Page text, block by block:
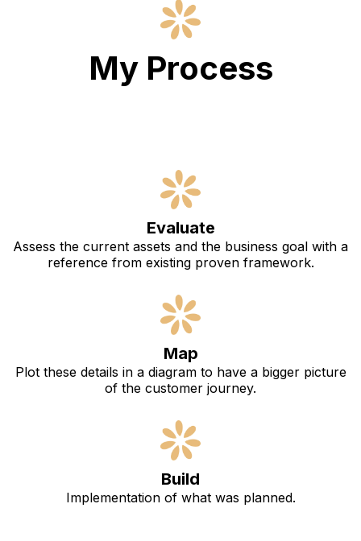
My Process
Evaluate
Assess the current assets and the business goal with a
reference from existing proven framework.
Map
Plot these details in a diagram to have a bigger picture
of the customer journey.
Build
Implementation of what was planned.